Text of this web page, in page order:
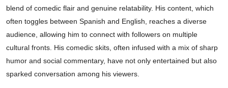
blend of comedic flair and genuine relatability. His content, which
often toggles between Spanish and English, reaches a diverse
audience, allowing him to connect with followers on multiple
cultural fronts. His comedic skits, often infused with a mix of sharp
humor and social commentary, have not only entertained but also
sparked conversation among his viewers.